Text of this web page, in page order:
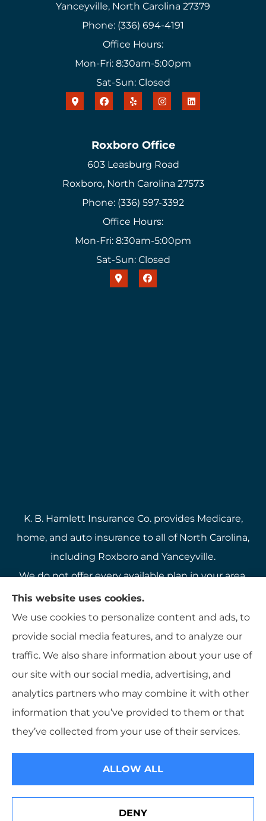
Yanceyville, North Carolina 27379
Phone: (336) 694-4191
Office Hours:
Mon-Fri: 8:30am-5:00pm
Sat-Sun: Closed
Roxboro Office
603 Leasburg Road
Roxboro, North Carolina 27573
Phone: (336) 597-3392
Office Hours:
Mon-Fri: 8:30am-5:00pm
Sat-Sun: Closed
K. B. Hamlett Insurance Co. provides Medicare,
home, and auto insurance to all of North Carolina,
including Roxboro and Yanceyville.
We do not offer every available plan in your area.
Any information we provide is limited to those
plans we do offer in your area. Please contact
Medicare.gov or 1-800-MEDICARE to get
information on all of your options.
© Copyright 2026, K B Hamlett |
Statement
See How Our Independent Insurance Agency Benefits
This website uses cookies.
We use cookies to personalize content and ads, to
provide social media features, and to analyze our
traffic. We also share information about your use of
our site with our social media, advertising, and
analytics partners who may combine it with other
information that you’ve provided to them or that
they’ve collected from your use of their services.
ALLOW ALL
DENY